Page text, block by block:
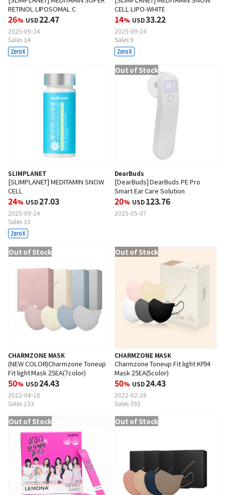
RETINOL LIPOSOMAL C
26% USD22.47
2025-09-24
Sales 14
CELL LIPO-WHITE
14% USD33.22
2025-09-24
Sales 9
SLIMPLANET
[SLIMPLANET] MEDITAMIN SNOW
CELL
24% USD27.03
2025-09-24
Sales 10
Out of Stock
DearBuds
[DearBuds] DearBuds PE Pro
Smart Ear Care Solution
20% USD123.76
2025-05-07
Out of Stock
CHARMZONE MASK
(NEW COLOR)Charmzone Toneup
Fit light Mask 25EA(7color)
50% USD24.43
2022-04-18
Sales 233
Out of Stock
CHARMZONE MASK
Charmzone Toneup Fit light KF94
Mask 25EA(5color)
50% USD24.43
2022-02-28
Sales 392
Out of Stock Out of Stock